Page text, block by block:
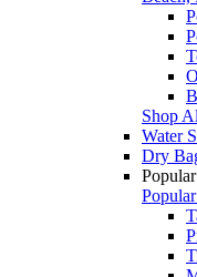
Shop
Water
Dry